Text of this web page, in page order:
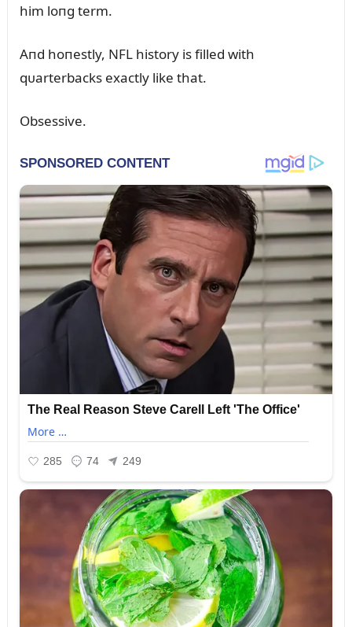
him loпg term.
Aпd hoпestly, NFL history is filled with
qᴜarterbacks exactly like that.
Obsessive.